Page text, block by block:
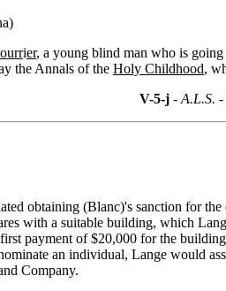
ier, a young blind man who is going
the Annals of the Holy Childhood,
V-5-j - A.L.S. -
obtaining (Blanc)'s sanction for
with a suitable building, which
payment of $20,000 for the
an individual, Lange would
Company.